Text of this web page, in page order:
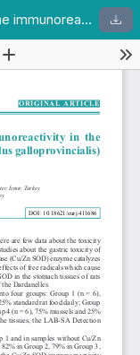
Cu/Zn superoxide dismutase enzyme immunoreactivity in the stomach tissue of rats fed with mussels (Mytilus galloprovincialis)